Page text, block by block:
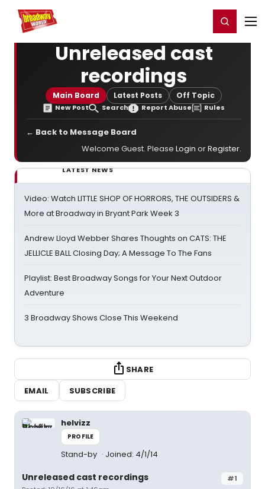
Home For You Register/Login
Unreleased cast
recordings
Main Board Latest Posts Off Topic
New Post Search Report Abuse Rules
← Back to Message Board
Welcome Guest. Please Login orRegister.
LATEST NEWS
Video: Watch LITTLE SHOP OF HORRORS, THE OUTSIDERS &
More at Broadway in Bryant Park Week 3
Andrew Lloyd Webber Shares Thoughts on CATS: THE
JELLICLE BALL Closing Day; A Message To The Fans
Playlist: Best Broadway Songs for Your Next Outdoor
Adventure
3 Broadway Shows Close This Weekend
SHARE
EMAIL
SUBSCRIBE
helvizz
PROFILE
Stand-by Joined: 4/1/14
#1
Unreleased cast recordings